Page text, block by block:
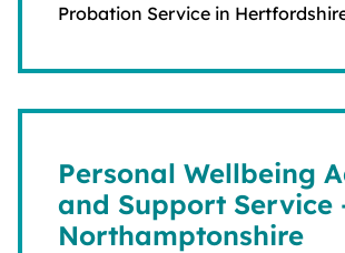
Probation Service in
Personal Wellbeing
and Support Service
Northamptonshire